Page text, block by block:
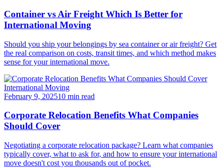
Container vs Air Freight Which Is Better for
International Moving
Should you ship your belongings by sea container or air freight? Get
the real comparison on costs, transit times, and which method makes
sense for your international move.
International Moving
February 9, 202510 min read
Corporate Relocation Benefits What Companies
Should Cover
Negotiating a corporate relocation package? Learn what companies
typically cover, what to ask for, and how to ensure your international
move doesn't cost you thousands out of pocket.